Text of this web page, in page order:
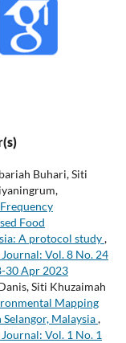
Buhari, Siti
Food
A protocol study,
Vol. 8 No. 24
30 Apr 2023
Siti Khuzaimah
Mapping
Malaysia,
Vol. 1 No. 1